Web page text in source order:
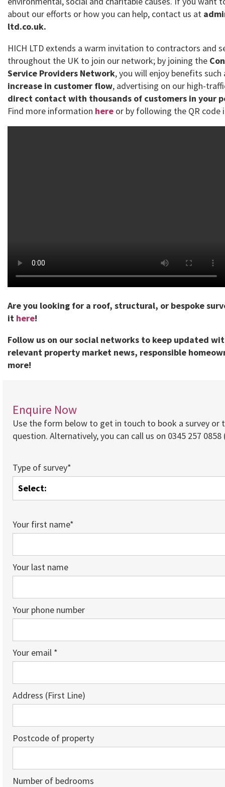
about our efforts or how you can help, contact us at
ltd.co.uk.
HICH LTD extends a warm invitation to contractors and
throughout the UK to join our network; by joining the
Service Providers Network, you will enjoy benefits such
increase in customer flow, advertising on our high-
direct contact with thousands of customers in your
Find more information here or by following the QR code
Are you looking for a roof, structural, or bespoke
it here!
Follow us on our social networks to keep updated
relevant property market news, responsible
more!
Enquire Now
Use the form below to get in touch to book a survey or
question. Alternatively, you can call us on 0345 257
Type of survey*
Your first name*
Your last name
Your phone number
Your email *
Address (First Line)
Postcode of property
Number of bedrooms